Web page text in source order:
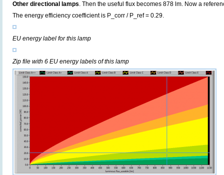
Other directional lamps. Then the useful flux becomes 878 lm. Now a
The energy efficiency coefficient is P_corr / P_ref = 0.29.
EU energy label for this lamp
Zip file with 6 EU energy labels of this lamp